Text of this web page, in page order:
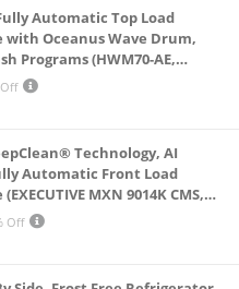
Automatic Top Load
with Oceanus Wave Drum,
Programs (HWM70-AE,
Steel Drum, 15 Mins
Technology, AI
Automatic Front Load
MXN 9014K CMS,
Steam Refresh, Inbuilt
Off